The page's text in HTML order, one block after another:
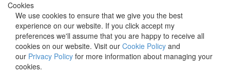
Cookies
We use cookies to ensure that we give you the best
experience on our website. If you click accept my
preferences we'll assume that you are happy to receive all
cookies on our website. Visit our Cookie Policy and
our Privacy Policy for more information about managing your
cookies.